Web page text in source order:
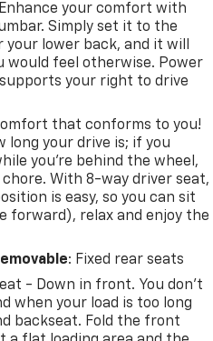
your comfort with
Simply set it to the
lower back, and it will
would feel otherwise. Power
your right to drive
that conforms to you!
long your drive is; if you
you're behind the wheel,
With 8-way driver seat,
is easy, so you can sit
forward), relax and enjoy the
: Fixed rear seats
- Down in front. You don’t
when your load is too long
backseat. Fold the front